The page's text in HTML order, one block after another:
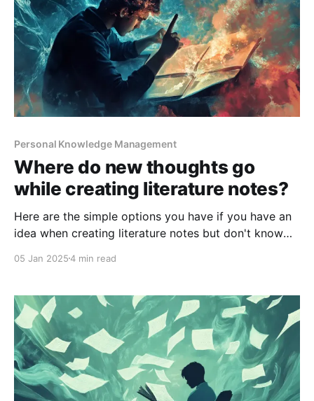
Personal Knowledge Management
Where do new thoughts go
while creating literature notes?
Here are the simple options you have if you have an
idea when creating literature notes but don't know
05 Jan 20254 min read